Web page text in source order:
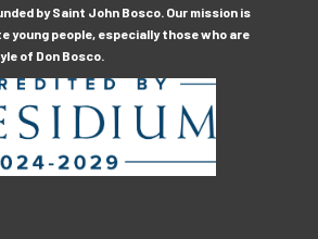
by Saint John Bosco. Our mission is
young people, especially those who are
of Don Bosco.